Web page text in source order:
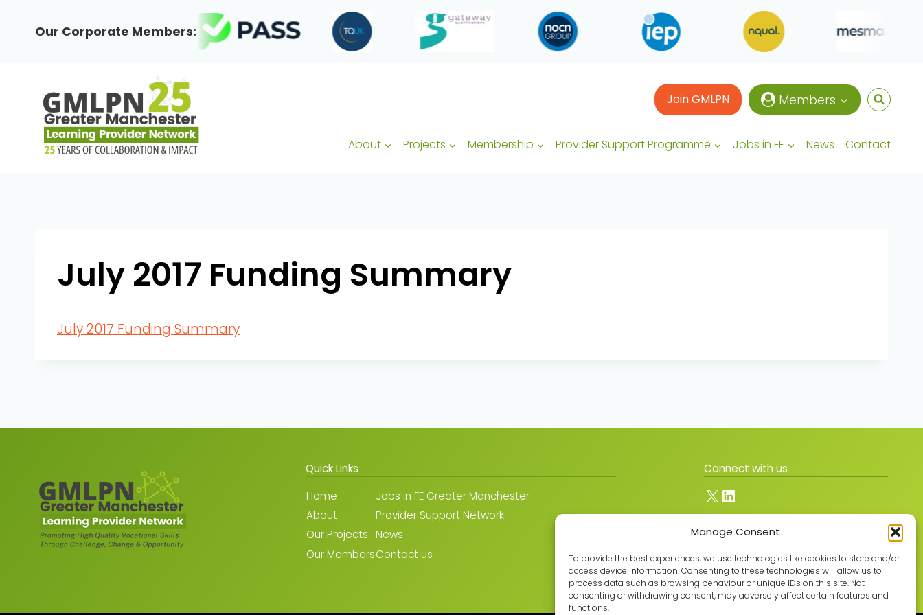
Manage Consent
To provide the best experiences, we use technologies like cookies to store and/or
access device information. Consenting to these technologies will allow us to
process data such as browsing behaviour or unique IDs on this site. Not
consenting or withdrawing consent, may adversely affect certain features and
functions.
content
Our Corporate Members:
Join GMLPN Members
About Projects Membership Provider Support Programme Jobs in FE News Contact
July 2017 Funding Summary
July 2017 Funding Summary
Quick Links
Home
About
Our Projects
Our Members
Jobs in FE Greater Manchester
Provider Support Network
News
Contact us
Connect with us
X LinkedIn